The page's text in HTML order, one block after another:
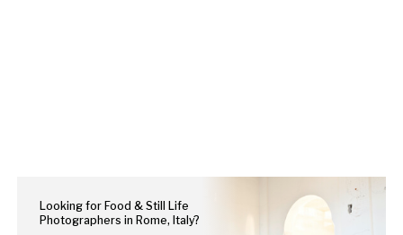
Looking for Food & Still Life
Photographers in Rome, Italy?